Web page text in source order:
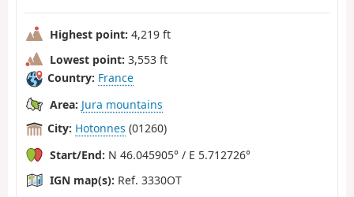
Highest point: 4,219 ft
Lowest point: 3,553 ft
Country: France
Area: Jura mountains
City: Hotonnes (01260)
Start/End: N 46.045905° / E 5.712726°
IGN map(s): Ref. 3330OT